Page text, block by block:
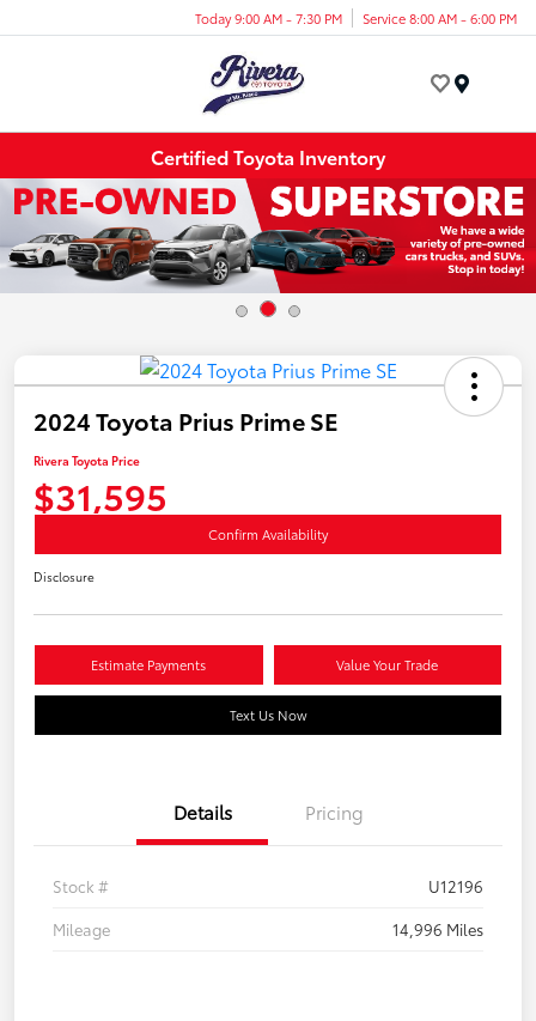
Today 9:00 AM - 7:30 PM Service 8:00 AM - 6:00 PM
Certified Toyota Inventory
2024 Toyota Prius Prime SE
Rivera Toyota Price
$31,595
Confirm Availability
Disclosure
Estimate Payments Value Your Trade
Text Us Now
Details Pricing
Stock #
U12196
Mileage
14,996 Miles